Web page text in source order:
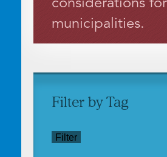
considerations for
municipalities.
Filter by Tag
Filter